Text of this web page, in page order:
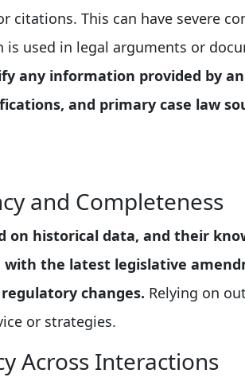
citations. This can have severe
used in legal arguments or
any information provided by
and primary case law
and Completeness
on historical data, and their
with the latest legislative
changes. Relying on
or strategies.
Across Interactions